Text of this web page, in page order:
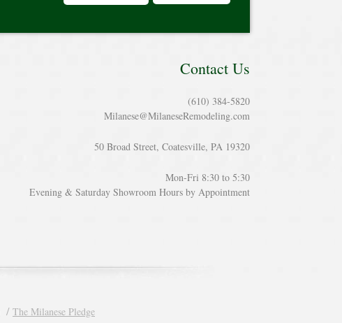
Contact Us
(610) 384-5820
Milanese@MilaneseRemodeling.com
50 Broad Street, Coatesville, PA 19320
Mon-Fri 8:30 to 5:30
Evening & Saturday Showroom Hours by Appointment
The Milanese Pledge